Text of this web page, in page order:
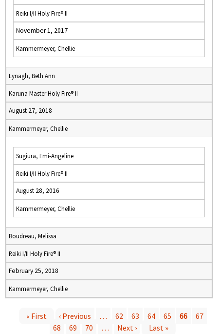
Reiki I/II Holy Fire® II
November 1, 2017
Kammermeyer, Chellie
Lynagh, Beth Ann
Karuna Master Holy Fire® II
August 27, 2018
Kammermeyer, Chellie
Sugiura, Emi-Angeline
Reiki I/II Holy Fire® II
August 28, 2016
Kammermeyer, Chellie
Boudreau, Melissa
Reiki I/II Holy Fire® II
February 25, 2018
Kammermeyer, Chellie
« First ‹ Previous … 62 63 64 65 66
67
68
69 70 … Next ›
Last »